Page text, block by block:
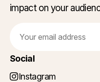
impact on your
Email
Social
Instagram